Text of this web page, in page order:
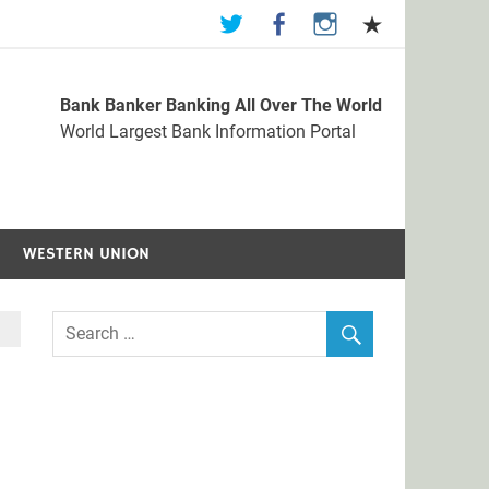
Bank Information Portal
Bank Banker Banking All Over The World
World Largest Bank Information Portal
WESTERN UNION